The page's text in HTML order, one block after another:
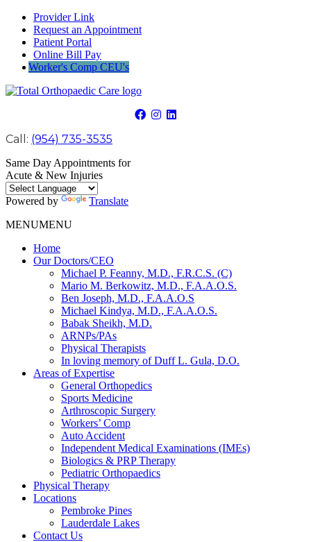
Provider Link
Request an Appointment
Patient Portal
Online Bill Pay
Worker's Comp CEU's
Call: (954) 735-3535
Same Day Appointments for
Acute & New Injuries
Powered by
Translate
MENUMENU
Home
Our Doctors/CEO
Michael P. Feanny, M.D., F.R.C.S. (C)
Mario M. Berkowitz, M.D., F.A.A.O.S.
Ben Joseph, M.D., F.A.A.O.S
Michael Kindya, M.D., F.A.A.O.S.
Babak Sheikh, M.D.
ARNPs/PAs
Physical Therapists
In loving memory of Duff L. Gula, D.O.
Areas of Expertise
General Orthopedics
Sports Medicine
Arthroscopic Surgery
Workers’ Comp
Auto Accident
Independent Medical Examinations (IMEs)
Biologics & PRP Therapy
Pediatric Orthopaedics
Physical Therapy
Locations
Pembroke Pines
Lauderdale Lakes
Contact Us